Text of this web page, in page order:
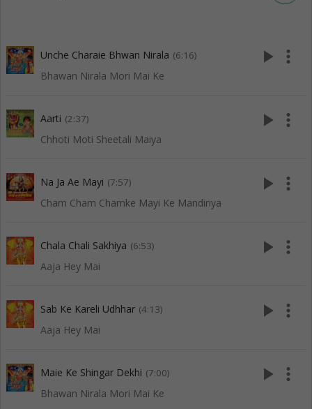
Unche Charaie Bhwan Nirala (6:16)
Bhawan Nirala Mori Mai Ke
play_arrow more_vert
Aarti (2:37)
Chhoti Moti Sheetali Maiya
play_arrow more_vert
Na Ja Ae Mayi (7:57)
Cham Cham Chamke Mayi Ke Mandiriya
play_arrow more_vert
Chala Chali Sakhiya (6:53)
Aaja Hey Mai
play_arrow more_vert
Sab Ke Kareli Udhhar (4:13)
Aaja Hey Mai
play_arrow more_vert
Maie Ke Shingar Dekhi (7:00)
Bhawan Nirala Mori Mai Ke
play_arrow more_vert